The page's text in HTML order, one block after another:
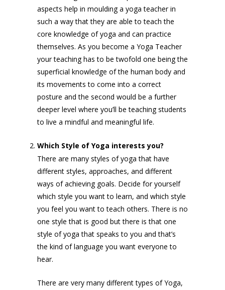
aspects help in moulding a yoga teacher in
such a way that they are able to teach the
core knowledge of yoga and can practice
themselves. As you become a Yoga Teacher
your teaching has to be twofold one being the
superficial knowledge of the human body and
its movements to come into a correct
posture and the second would be a further
deeper level where you’ll be teaching students
to live a mindful and meaningful life.
Which Style of Yoga interests you?
There are many styles of yoga that have
different styles, approaches, and different
ways of achieving goals. Decide for yourself
which style you want to learn, and which style
you feel you want to teach others. There is no
one style that is good but there is that one
style of yoga that speaks to you and that’s
the kind of language you want everyone to
hear.
There are very many different types of Yoga,